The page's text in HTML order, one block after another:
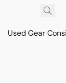
Used Gear